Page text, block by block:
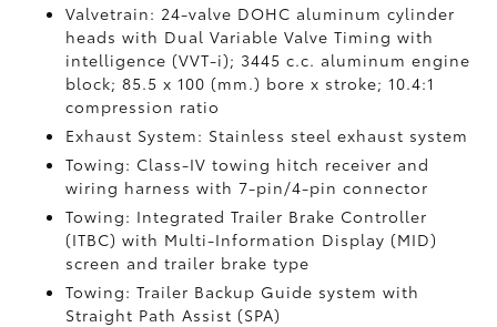
Valvetrain: 24-valve DOHC aluminum cylinder
heads with Dual Variable Valve Timing with
intelligence (VVT-i); 3445 c.c. aluminum engine
block; 85.5 x 100 (mm.) bore x stroke; 10.4:1
compression ratio
Exhaust System: Stainless steel exhaust system
Towing: Class-IV towing hitch receiver and
wiring harness with 7-pin/4-pin connector
Towing: Integrated Trailer Brake Controller
(ITBC)with Multi-Information Display (MID)
screen and trailer brake type
Towing: Trailer Backup Guide system with
Straight Path Assist (SPA)